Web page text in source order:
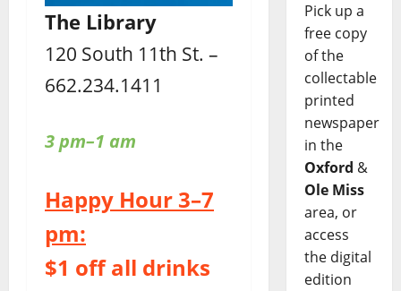
The Library
120 South 11th St. –
662.234.1411
3 pm–1 am
Happy Hour 3–7
pm:
$1 off all drinks
Pick up a
free copy
of the
collectable
printed
newspaper
in the
Oxford &
Ole Miss
area, or
access
the digital
edition